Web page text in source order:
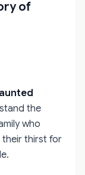
of
the
who
their thirst for